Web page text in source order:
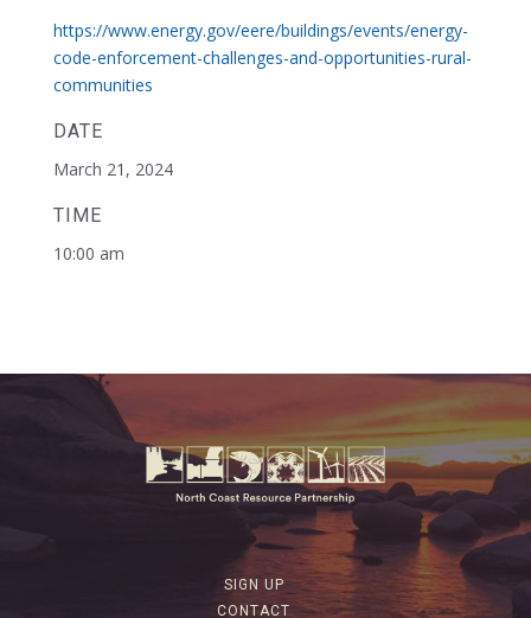
https://www.energy.gov/eere/buildings/events/energy-
code-enforcement-challenges-and-opportunities-rural-
communities
DATE
March 21, 2024
TIME
10:00 am
SIGN UP
CONTACT